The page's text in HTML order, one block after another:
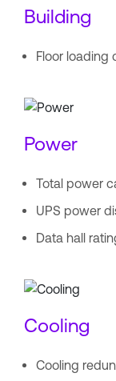
Building
Floor loading
Power
Total power
UPS power
Data hall
Cooling
Cooling